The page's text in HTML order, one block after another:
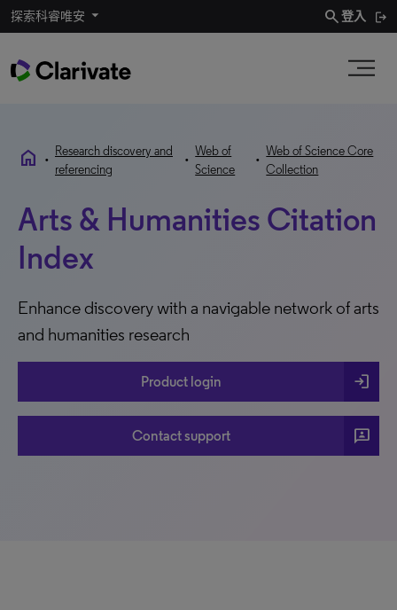
探索科睿唯安 search登入
home •
Research discovery and
referencing
•
Web of
Science
•
Web of Science Core
Collection
Arts & Humanities Citation
Index
Enhance discovery with a navigable network of arts
and humanities research
Product login login
Contact support 3p